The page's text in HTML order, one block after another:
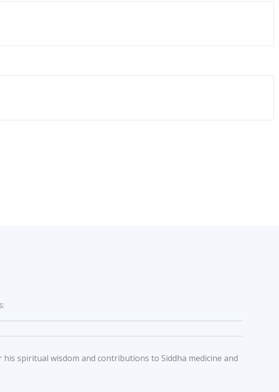
spiritual wisdom and contributions to Siddha medicine and